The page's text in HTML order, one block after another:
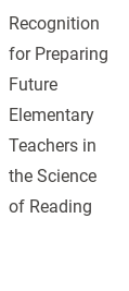
Recognition
for Preparing
Future
Elementary
Teachers in
the Science
of Reading